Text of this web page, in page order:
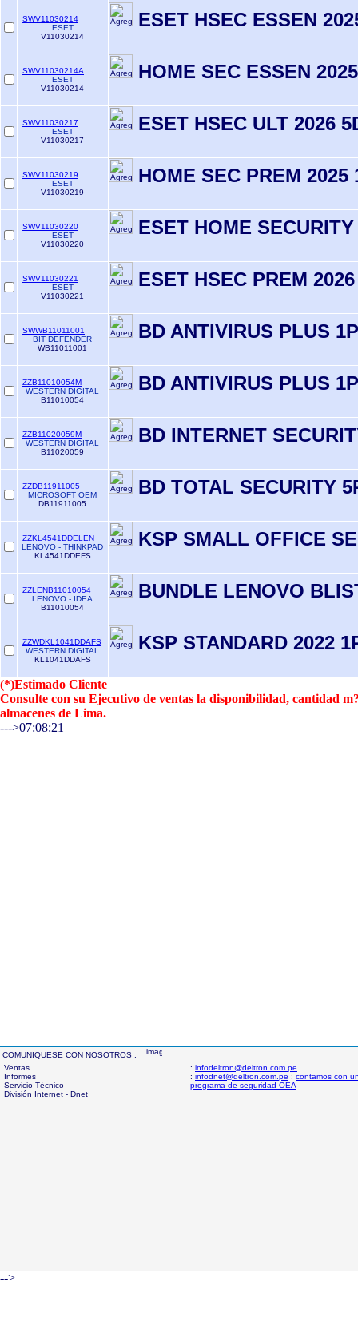
SWV11030214
ESET
V11030214
ESET HSEC ESSEN
SWV11030214A
ESET
V11030214
HOME SEC ESSEN
SWV11030217
ESET
V11030217
ESET HSEC ULT 2026
SWV11030219
ESET
V11030219
HOME SEC PREM 2025
SWV11030220
ESET
V11030220
ESET HOME
SWV11030221
ESET
V11030221
ESET HSEC PREM
SWWB11011001
BIT DEFENDER
WB11011001
BD ANTIVIRUS PLUS
ZZB11010054M
WESTERN DIGITAL
B11010054
BD ANTIVIRUS PLUS
ZZB11020059M
WESTERN DIGITAL
B11020059
BD INTERNET
ZZDB11911005
MICROSOFT OEM
DB11911005
BD TOTAL SECURITY
ZZKL4541DDELEN
LENOVO - THINKPAD
KL4541DDEFS
KSP SMALL OFFICE
ZZLENB11010054
LENOVO - IDEA
B11010054
BUNDLE LENOVO
ZZWDKL1041DDAFS
WESTERN DIGITAL
KL1041DDAFS
KSP STANDARD 2022
(*)Estimado Cliente
Consulte con su Ejecutivo de ventas la disponibilidad, cantidad
almacenes de Lima.
--->07:08:21
COMUNIQUESE CON NOSOTROS :
Ventas
Informes
Servicio Técnico
División Internet - Dnet
: infodeltron@deltron.com.pe
: infodnet@deltron.com.pe : contamos con
programa de seguridad OEA
-->